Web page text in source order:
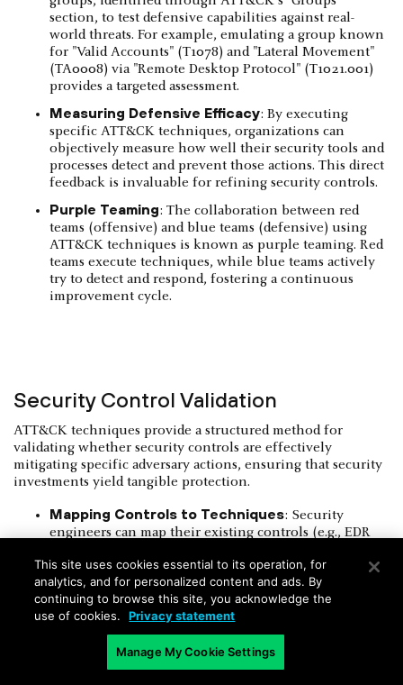
section, to test defensive capabilities against real-
world threats. For example, emulating a group known
for "Valid Accounts" (T1078) and "Lateral Movement"
(TA0008) via "Remote Desktop Protocol" (T1021.001)
provides a targeted assessment.
Measuring Defensive Efficacy: By executing
specific ATT&CK techniques, organizations can
objectively measure how well their security tools and
processes detect and prevent those actions. This direct
feedback is invaluable for refining security controls.
Purple Teaming: The collaboration between red
teams (offensive) and blue teams (defensive) using
ATT&CK techniques is known as purple teaming. Red
teams execute techniques, while blue teams actively
try to detect and respond, fostering a continuous
improvement cycle.
Security Control Validation
ATT&CK techniques provide a structured method for
validating whether security controls are effectively
mitigating specific adversary actions, ensuring that security
investments yield tangible protection.
Mapping Controls to Techniques: Security
engineers can map their existing controls (e.g., EDR
techniques they are intended to block or detect. This
visual mapping helps identify areas of strong coverage
and areas where gaps exist.
Automated Validation
automatically execute ATT&CK techniques in a
controlled environment and report on whether
This site uses cookies essential to its operation, for
analytics, and for personalized content and ads. By
continuing to browse this site, you acknowledge the
use of cookies.
Privacy statement
Manage My Cookie Settings